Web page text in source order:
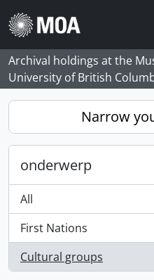
Skip to main content
Archival holdings at the
University of British
Narrow
onderwerp
All
First Nations
, 1 results
Cultural groups
, 1 results